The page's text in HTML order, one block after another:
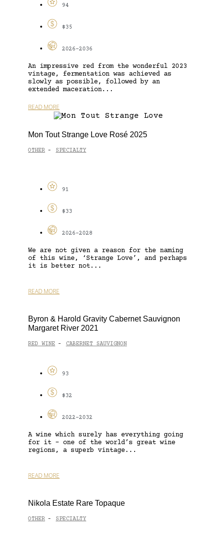
94
$35
2026-2036
An impressive red from the wonderful 2023
vintage, fermentation was achieved as
slowly as possible, followed by an
extended maceration...
READ MORE
Mon Tout Strange Love Rosé 2025
OTHER - SPECIALTY
91
$33
2026-2028
We are not given a reason for the naming
of this wine, ‘Strange Love’, and perhaps
it is better not...
READ MORE
Byron & Harold Gravity Cabernet Sauvignon
Margaret River 2021
RED WINE - CABERNET SAUVIGNON
93
$32
2022-2032
A wine which surely has everything going
for it – one of the world’s great wine
regions, a superb vintage...
READ MORE
Nikola Estate Rare Topaque
OTHER - SPECIALTY